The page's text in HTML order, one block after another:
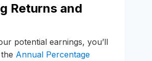
Returns and
potential earnings, you’ll
Annual Percentage